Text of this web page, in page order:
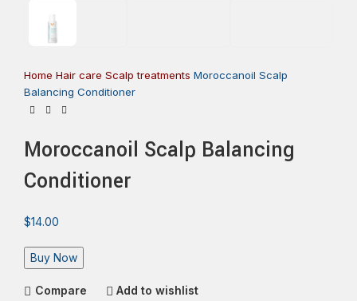
Home Hair care Scalp treatments Moroccanoil Scalp
Balancing Conditioner
Moroccanoil Scalp Balancing
Conditioner
$14.00
Buy Now
Compare Add to wishlist